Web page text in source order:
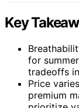
Key
for
tradeoffs
Price
premium